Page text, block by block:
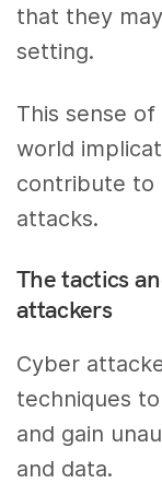
that they
setting.
This sense
world
contribute to
attacks.
The tactics
attackers
Cyber
techniques
and gain
and data.